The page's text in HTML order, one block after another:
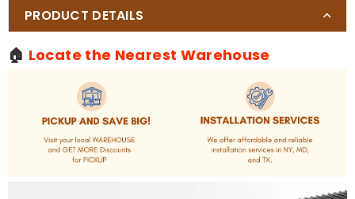
PRODUCT DETAILS
🏠 Locate the Nearest Warehouse